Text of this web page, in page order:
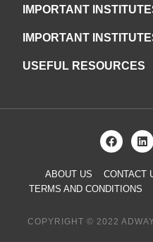
IMPORTANT
IMPORTANT
USEFUL RESOURCES
ABOUT US CONTACT
TERMS AND CONDITIONS
COPYRIGHT © 2022